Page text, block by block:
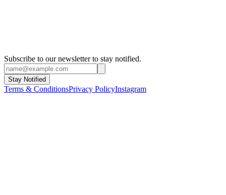
Subscribe to our newsletter to stay notified.
Stay Notified
Terms & ConditionsPrivacy PolicyInstagram